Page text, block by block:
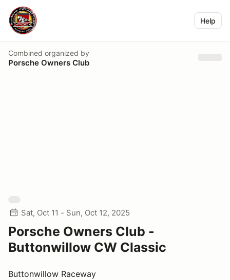
Help
Combined organized by
Porsche Owners Club
Sat, Oct 11 - Sun, Oct 12, 2025
Porsche Owners Club -
Buttonwillow CW Classic
Buttonwillow Raceway